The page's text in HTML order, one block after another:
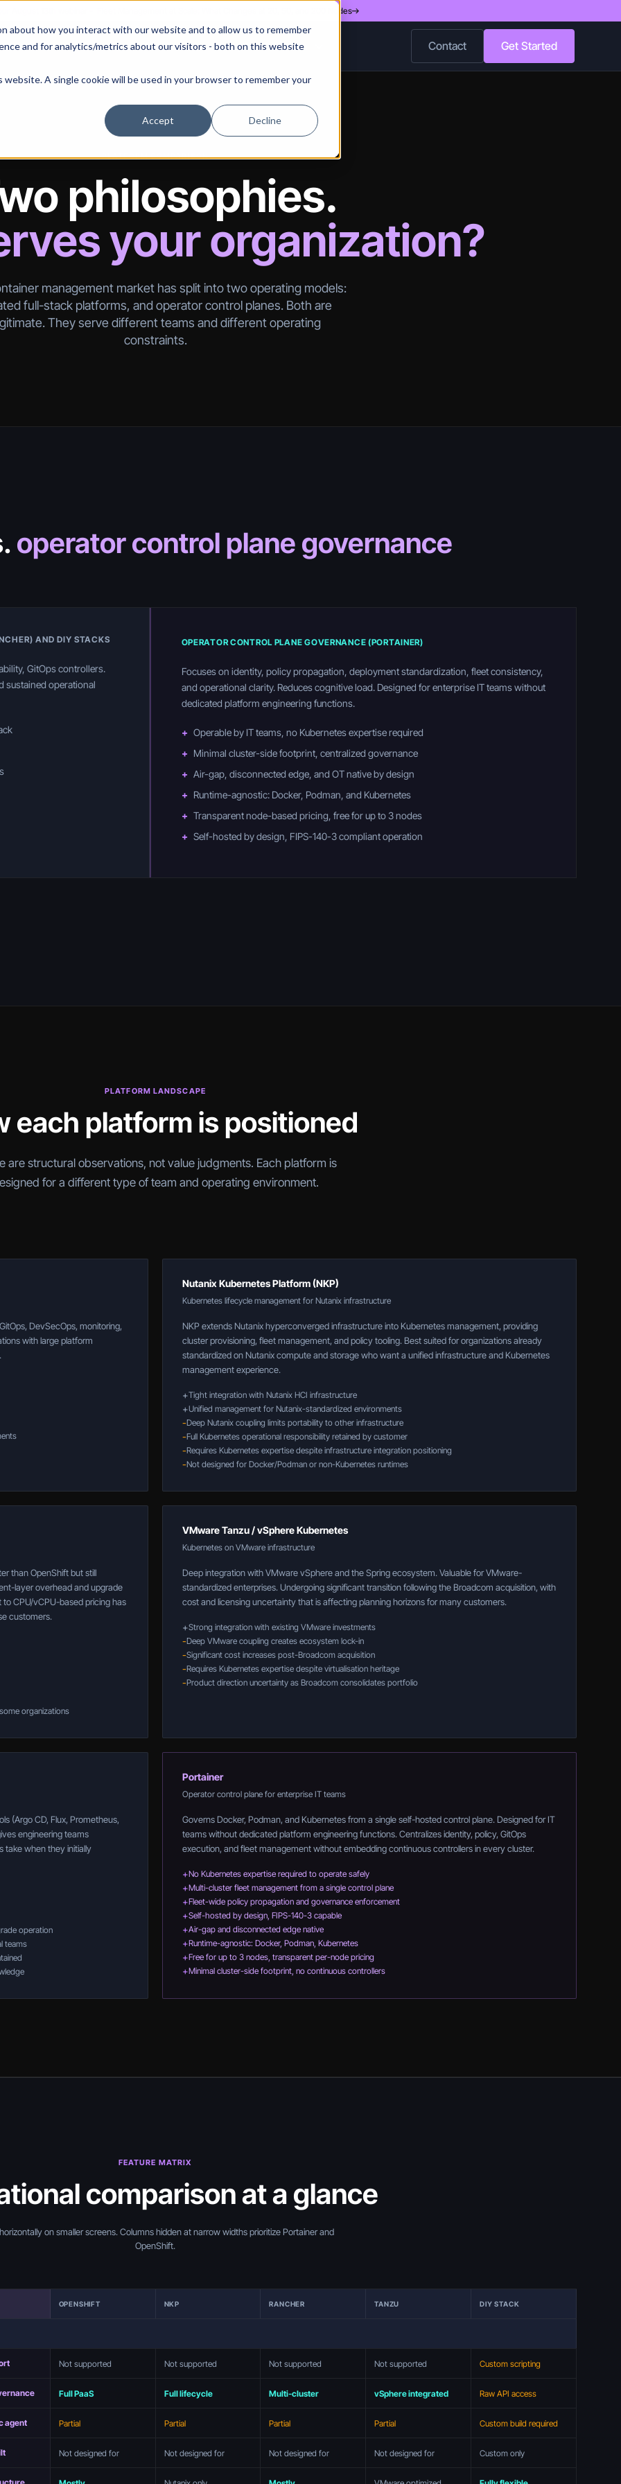
about how you interact with our website and to allow us to remember
and for analytics/metrics about our visitors - both on this website
A single cookie will be used in your browser to remember your
Accept Decline
August 13th webinar - Fleet Management at Scale: What Changes at 20, 50, and 200 Nodes
Portainer Solutions Use Cases Pricing Resources Contact Get Started
PLATFORM COMPARISON
philosophies.
your organization?
management market has split into two operating models:
full-stack platforms, and operator control planes. Both are
They serve different teams and different operating
constraints.
operator control plane governance
AND DIY STACKS
GitOps controllers.
sustained operational
OPERATOR CONTROL PLANE GOVERNANCE (PORTAINER)
Focuses on identity, policy propagation, deployment standardization, fleet consistency,
and operational clarity. Reduces cognitive load. Designed for enterprise IT teams without
dedicated platform engineering functions.
+ Operable by IT teams, no Kubernetes expertise required
+ Minimal cluster-side footprint, centralized governance
+ Air-gap, disconnected edge, and OT native by design
+ Runtime-agnostic: Docker, Podman, and Kubernetes
+ Transparent node-based pricing, free for up to 3 nodes
+ Self-hosted by design, FIPS-140-3 compliant operation
PLATFORM LANDSCAPE
each platform is positioned
are structural observations, not value judgments. Each platform is
for a different type of team and operating environment.
DevSecOps, monitoring,
with large platform
Nutanix Kubernetes Platform (NKP)
Kubernetes lifecycle management for Nutanix infrastructure
NKP extends Nutanix hyperconverged infrastructure into Kubernetes management, providing
cluster provisioning, fleet management, and policy tooling. Best suited for organizations already
standardized on Nutanix compute and storage who want a unified infrastructure and Kubernetes
management experience.
+Tight integration with Nutanix HCI infrastructure
+Unified management for Nutanix-standardized environments
-Deep Nutanix coupling limits portability to other infrastructure
-Full Kubernetes operational responsibility retained by customer
-Requires Kubernetes expertise despite infrastructure integration positioning
-Not designed for Docker/Podman or non-Kubernetes runtimes
than OpenShift but still
layer overhead and upgrade
CPU/vCPU-based pricing has
customers.
organizations
VMware Tanzu / vSphere Kubernetes
Kubernetes on VMware infrastructure
Deep integration with VMware vSphere and the Spring ecosystem. Valuable for VMware-
standardized enterprises. Undergoing significant transition following the Broadcom acquisition, with
cost and licensing uncertainty that is affecting planning horizons for many customers.
+Strong integration with existing VMware investments
-Deep VMware coupling creates ecosystem lock-in
-Significant cost increases post-Broadcom acquisition
-Requires Kubernetes expertise despite virtualisation heritage
-Product direction uncertainty as Broadcom consolidates portfolio
(Argo CD, Flux, Prometheus,
engineering teams
take when they initially
operation
teams
Portainer
Operator control plane for enterprise IT teams
Governs Docker, Podman, and Kubernetes from a single self-hosted control plane. Designed for IT
teams without dedicated platform engineering functions. Centralizes identity, policy, GitOps
execution, and fleet management without embedding continuous controllers in every cluster.
+No Kubernetes expertise required to operate safely
+Multi-cluster fleet management from a single control plane
+Fleet-wide policy propagation and governance enforcement
+Self-hosted by design, FIPS-140-3 capable
+Air-gap and disconnected edge native
+Runtime-agnostic: Docker, Podman, Kubernetes
+Free for up to 3 nodes, transparent per-node pricing
+Minimal cluster-side footprint, no continuous controllers
FEATURE MATRIX
comparison at a glance
on smaller screens. Columns hidden at narrow widths prioritize Portainer and
OpenShift.
OPENSHIFT NKP RANCHER TANZU DIY STACK
Not supported Not supported Not supported Not supported Custom scripting
Full PaaS Full lifecycle Multi-cluster vSphere integrated Raw API access
agent Partial Partial Partial Partial Custom build required
Not designed for Not designed for Not designed for Not designed for Custom only